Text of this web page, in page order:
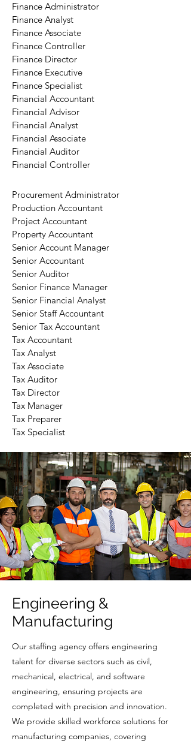
Finance Administrator
Finance Analyst
Finance Associate
Finance Controller
Finance Director
Finance Executive
Finance Specialist
Financial Accountant
Financial Advisor
Financial Analyst
Financial Associate
Financial Auditor
Financial Controller
Procurement Administrator
Production Accountant
Project Accountant
Property Accountant
Senior Account Manager
Senior Accountant
Senior Auditor
Senior Finance Manager
Senior Financial Analyst
Senior Staff Accountant
Senior Tax Accountant
Tax Accountant
Tax Analyst
Tax Associate
Tax Auditor
Tax Director
Tax Manager
Tax Preparer
Tax Specialist
Engineering &
Manufacturing
Our staffing agency offers engineering
talent for diverse sectors such as civil,
mechanical, electrical, and software
engineering, ensuring projects are
completed with precision and innovation.
We provide skilled workforce solutions for
manufacturing companies, covering